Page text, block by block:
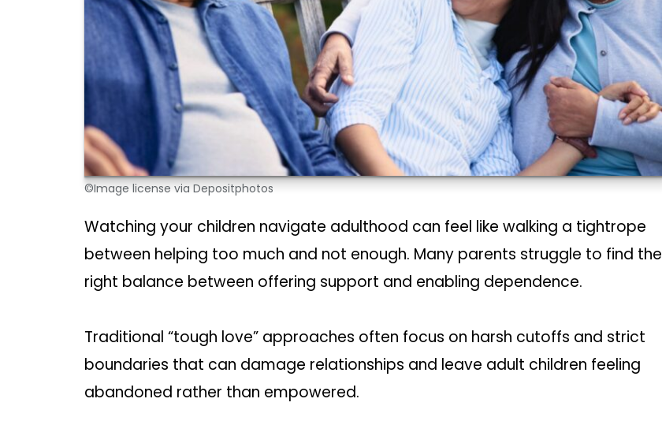
©Image license via Depositphotos
Watching your children navigate adulthood can feel like walking a tightrope
between helping too much and not enough. Many parents struggle to find the
right balance between offering support and enabling dependence.
Traditional “tough love” approaches often focus on harsh cutoffs and strict
boundaries that can damage relationships and leave adult children feeling
abandoned rather than empowered.